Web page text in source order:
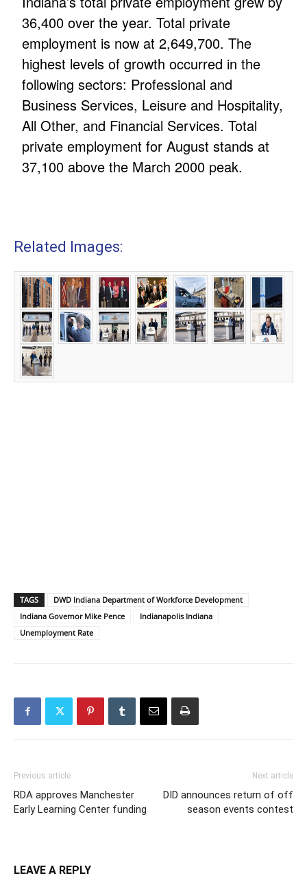
36,400 over the year. Total private
employment is now at 2,649,700. The
highest levels of growth occurred in the
following sectors: Professional and
Business Services, Leisure and Hospitality,
All Other, and Financial Services. Total
private employment for August stands at
37,100 above the March 2000 peak.
Related Images:
TAGS
DWD Indiana Department of Workforce Development
Indiana Governor Mike Pence
Indianapolis Indiana
Unemployment Rate
Previous article
RDA approves Manchester
Early Learning Center funding
Next article
DID announces return of off
season events contest
LEAVE A REPLY